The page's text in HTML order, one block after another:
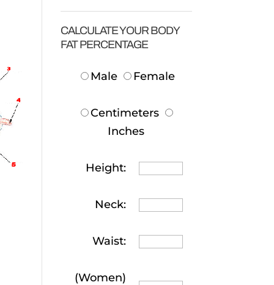
CALCULATE YOUR BODY
FAT PERCENTAGE
Male Female
Centimeters
Inches
Height:
Neck:
Waist:
(Women)